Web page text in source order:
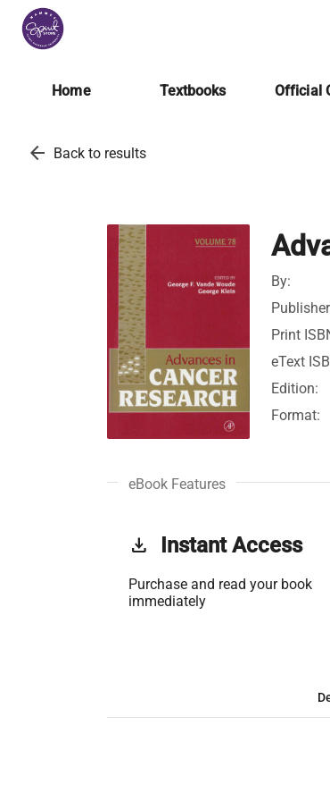
Home Textbooks Official
arrow_back Back to results
By:
Print
eText
Edition:
Format:
eBook Features
get_app Instant Access
Purchase and read your book
immediately